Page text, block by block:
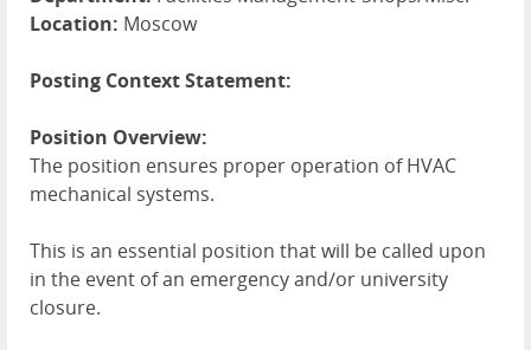
Location: Moscow
Posting Context Statement:
Position Overview:
The position ensures proper operation ofHVAC
mechanical systems.
This is an essential position that will be called upon
in the event of an emergency and/or university
closure.